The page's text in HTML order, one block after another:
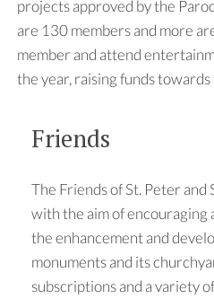
projects approved by the
are 130 members and more
member and attend
the year, raising funds
Friends
The Friends of St. Peter and
with the aim of encouraging
the enhancement and
monuments and its
subscriptions and a variety